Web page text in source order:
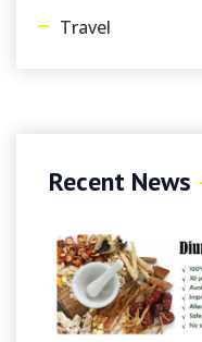
Travel
Recent News